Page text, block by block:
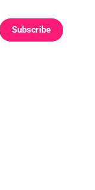
Subscribe